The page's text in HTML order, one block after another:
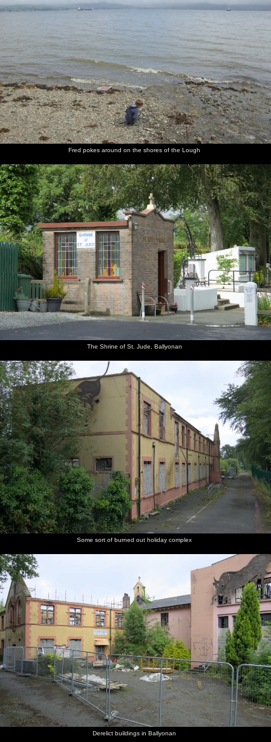
Fred pokes around on the shores of the Lough
The Shrine of St. Jude, Ballyonan
Some sort of burned out holiday complex
Derelict buildings in Ballyonan